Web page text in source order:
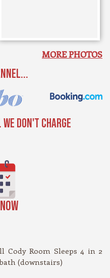
MORE PHOTOS
DON'T CHARGE
Cody Room Sleeps 4 in 2
(downstairs)